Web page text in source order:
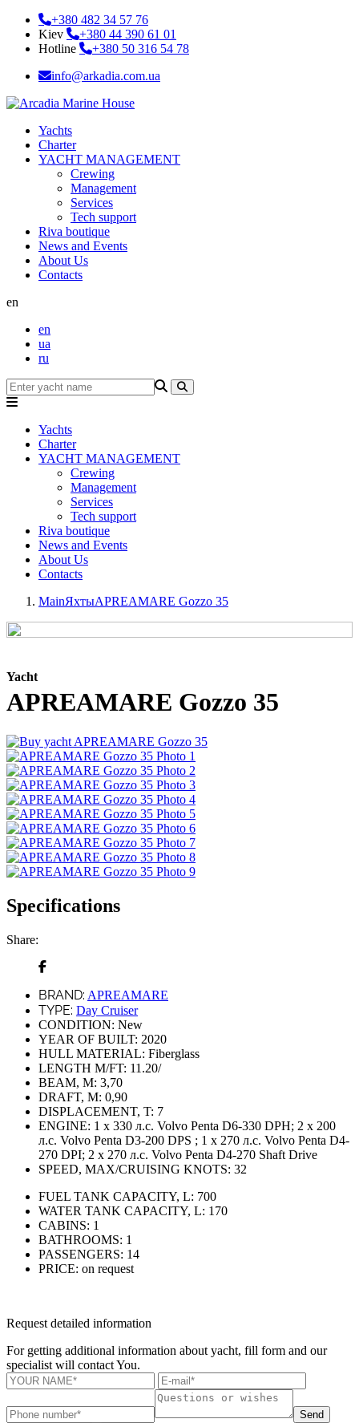
+380 482 34 57 76
Kiev
+380 44 390 61 01
Hotline
+380 50 316 54 78
info@arkadia.com.ua
Yachts
Charter
YACHT MANAGEMENT
Crewing
Management
Services
Tech support
Riva boutique
News and Events
About Us
Contacts
en
en
ua
ru
Yachts
Charter
YACHT MANAGEMENT
Crewing
Management
Services
Tech support
Riva boutique
News and Events
About Us
Contacts
MainЯхтыAPREAMARE Gozzo 35
Yacht
APREAMARE Gozzo 35
Specifications
Share:
BRAND: APREAMARE
TYPE: Day Cruiser
CONDITION: New
YEAR OF BUILT: 2020
HULL MATERIAL: Fiberglass
LENGTH M/FT: 11.20/
BEAM, M: 3,70
DRAFT, M: 0,90
DISPLACEMENT, T: 7
ENGINE: 1 x 330 л.с. Volvo Penta D6-330 DPH; 2 x 200
л.с. Volvo Penta D3-200 DPS ; 1 x 270 л.с. Volvo Penta D4-
270 DPI; 2 x 270 л.с. Volvo Penta D4-270 Shaft Drive
SPEED, MAX/CRUISING KNOTS: 32
FUEL TANK CAPACITY, L: 700
WATER TANK CAPACITY, L: 170
CABINS: 1
BATHROOMS: 1
PASSENGERS: 14
PRICE: on request
Request detailed information
For getting additional information about yacht, fill form and our
specialist will contact You.
Send